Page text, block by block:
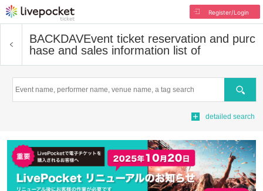
Register/Login
BACKDAVEvent ticket reservation and purc
hase and sales information list of
Search
detailed search